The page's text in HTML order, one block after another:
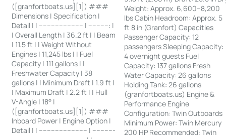
([granfortboats.us][1]) ###
Dimensions | Specification |
Detail | | ---------------------- | ----------: |
| Overall Length | 36.2 ft | | Beam
| 11.5 ft | | Weight Without
Engines | 11,245 lbs | | Fuel
Capacity | 111 gallons | |
Freshwater Capacity | 38
gallons | | Minimum Draft | 1.9 ft |
| Maximum Draft | 2.2 ft | | Hull
V-Angle | 18° |
([granfortboats.us][1]) ###
Inboard Power | Engine Option |
Detail | | ------------------------ | -----------
Weight: Approx. 6,600–8,200
lbs Cabin Headroom: Approx. 5
ft 8 in (Granfort) Capacities
Passenger Capacity: 12
passengers Sleeping Capacity:
4 overnight guests Fuel
Capacity: 137 gallons Fresh
Water Capacity: 26 gallons
Holding Tank: 26 gallons
(granfortboats.us) Engine &
Performance Engine
Configuration: Twin Outboards
Minimum Power: Twin Mercury
200 HP Recommended: Twin